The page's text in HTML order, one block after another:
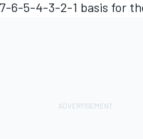
6-5-4-3-2-1 basis for